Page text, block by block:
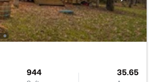
944 35.65